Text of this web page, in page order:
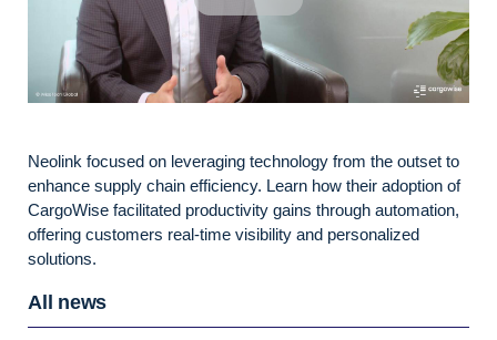
Neolink focused on leveraging technology from the outset to
enhance supply chain efficiency. Learn how their adoption of
CargoWise facilitated productivity gains through automation,
offering customers real-time visibility and personalized
solutions.
All news